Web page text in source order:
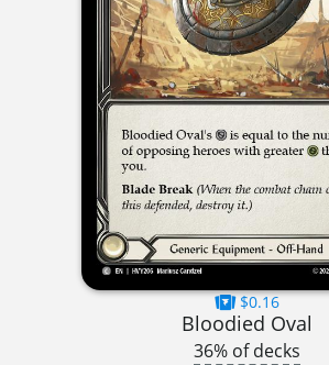
$0.16
Bloodied Oval
36% of decks